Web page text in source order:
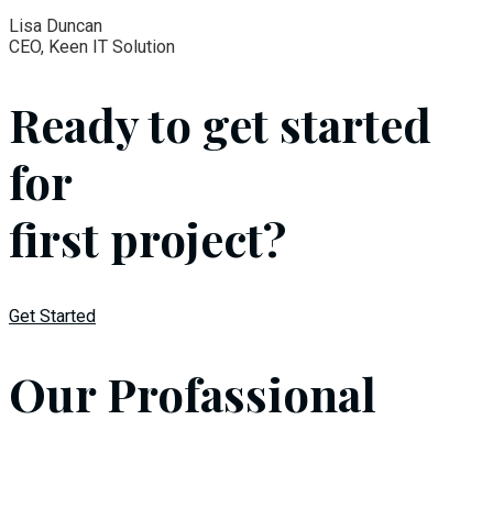
Lisa Duncan
CEO, Keen IT Solution
Ready to get started
for
first project?
Get Started
Our Profassional